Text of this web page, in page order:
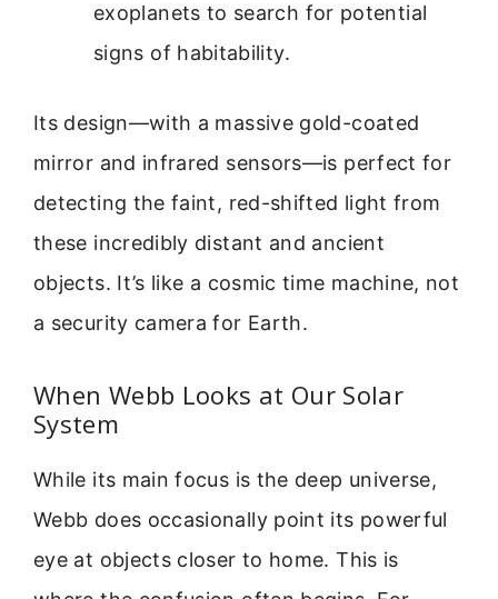
exoplanets to search for potential
signs of habitability.
Its design—with a massive gold-coated
mirror and infrared sensors—is perfect for
detecting the faint, red-shifted light from
these incredibly distant and ancient
objects. It’s like a cosmic time machine, not
a security camera for Earth.
When Webb Looks at Our Solar
System
While its main focus is the deep universe,
Webb does occasionally point its powerful
eye at objects closer to home. This is